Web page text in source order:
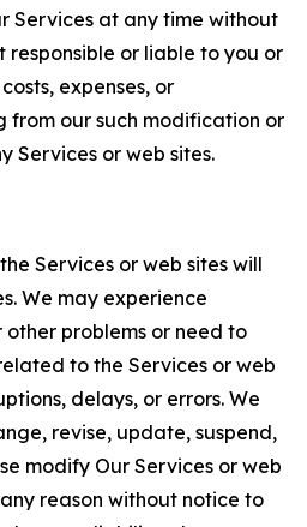
Services at any time without
responsible or liable to you or
expenses, or
from our such modification or
Services or web sites.
Services or web sites will
We may experience
problems or need to
to the Services or web
delays, or errors. We
revise, update, suspend,
modify Our Services or web
reason without notice to